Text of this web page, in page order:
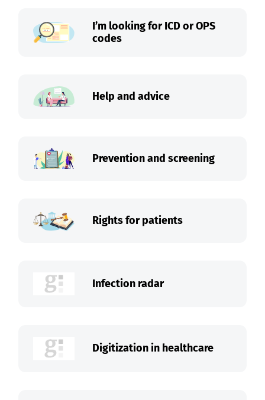
I’m looking for ICD or OPS
codes
Help and advice
Prevention and screening
Rights for patients
Infection radar
Digitization in healthcare